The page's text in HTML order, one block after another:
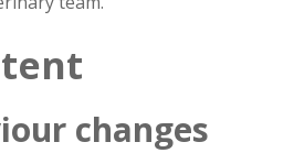
changes